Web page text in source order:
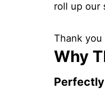
roll up our
Thank
Why